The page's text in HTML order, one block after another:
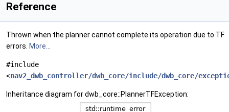
Reference
Thrown when the planner cannot complete its operation due to TF
errors. More...
#include
<nav2_dwb_controller/dwb_core/include/dwb_core/
Inheritance diagram for dwb_core::PlannerTFException: